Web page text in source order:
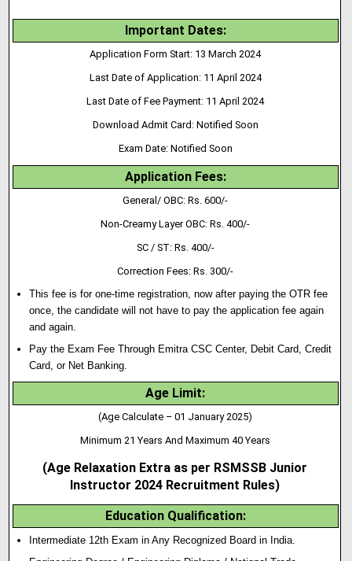
Important Dates:
Application Form Start: 13 March 2024
Last Date of Application: 11 April 2024
Last Date of Fee Payment: 11 April 2024
Download Admit Card: Notified Soon
Exam Date: Notified Soon
Application Fees:
General/ OBC: Rs. 600/-
Non-Creamy Layer OBC: Rs. 400/-
SC / ST: Rs. 400/-
Correction Fees: Rs. 300/-
This fee is for one-time registration, now after paying the OTR fee
once, the candidate will not have to pay the application fee again
and again.
Pay the Exam Fee Through Emitra CSC Center, Debit Card, Credit
Card, or Net Banking.
Age Limit:
(Age Calculate – 01 January 2025)
Minimum 21 Years And Maximum 40 Years
(Age Relaxation Extra as per RSMSSB Junior
Instructor 2024 Recruitment Rules)
Education Qualification:
Intermediate 12th Exam in Any Recognized Board in India.